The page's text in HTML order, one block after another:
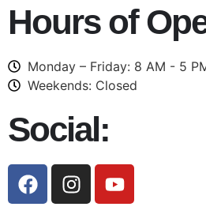
Hours of
Monday – Friday: 8 AM - 5
Weekends: Closed
Social: